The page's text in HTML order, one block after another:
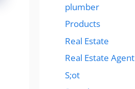
plumber
Products
Real Estate
Real Estate Agent
S;ot